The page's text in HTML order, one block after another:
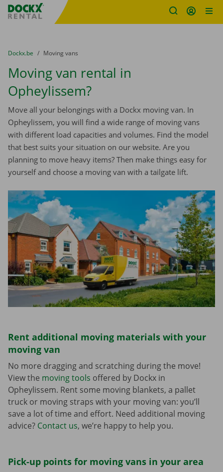
Fratello DEMO
You are here:
from
Dockx.be to
Moving vans
Moving van rental in
Opheylissem?
Move all your belongings with a Dockx moving van. In
Opheylissem, you will find a wide range of moving vans
with different load capacities and volumes. Find the model
that best suits your situation on our website. Are you
planning to move heavy items? Then make things easy for
yourself and choose a moving van with a tailgate lift.
Rent additional moving materials with your
moving van
No more dragging and scratching during the move!
View the moving tools offered by Dockx in
Opheylissem. Rent some moving blankets, a pallet
truck or moving straps with your moving van: you’ll
save a lot of time and effort. Need additional moving
advice? Contact us, we’re happy to help you.
Pick-up points for moving vans in your area